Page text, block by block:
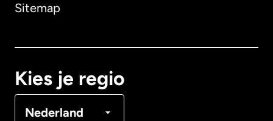
Sitemap
Kies je regio
Nederland